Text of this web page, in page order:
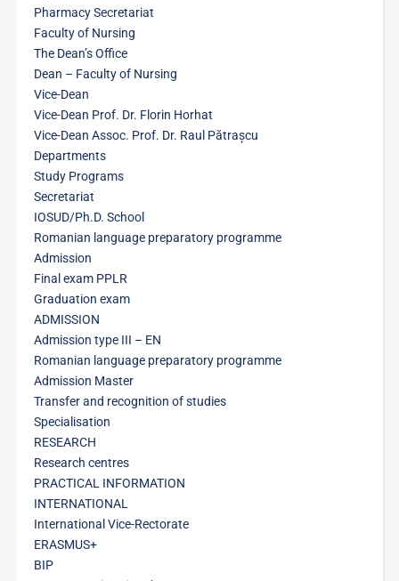
Pharmacy Secretariat
Faculty of Nursing
The Dean’s Office
Dean – Faculty of Nursing
Vice-Dean
Vice-Dean Prof. Dr. Florin Horhat
Vice-Dean Assoc. Prof. Dr. Raul Pătrașcu
Departments
Study Programs
Secretariat
IOSUD/Ph.D. School
Romanian language preparatory programme
Admission
Final exam PPLR
Graduation exam
ADMISSION
Admission type III – EN
Romanian language preparatory programme
Admission Master
Transfer and recognition of studies
Specialisation
RESEARCH
Research centres
PRACTICAL INFORMATION
INTERNATIONAL
International Vice-Rectorate
ERASMUS+
BIP